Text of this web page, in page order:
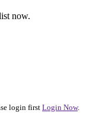
now.
login first Login Now.